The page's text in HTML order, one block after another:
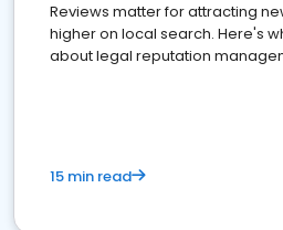
Reviews matter for attracting
higher on local search. Here's
about legal reputation
15 min read